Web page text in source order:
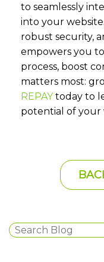
to seamlessly
into your
robust security,
empowers you
process, boost
matters most:
REPAY today to
potential of your